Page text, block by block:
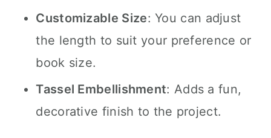
Customizable Size: You can adjust
the length to suit your preference or
book size.
Tassel Embellishment: Adds a fun,
decorative finish to the project.